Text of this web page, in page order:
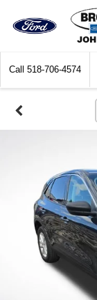
Call 518-706-4574